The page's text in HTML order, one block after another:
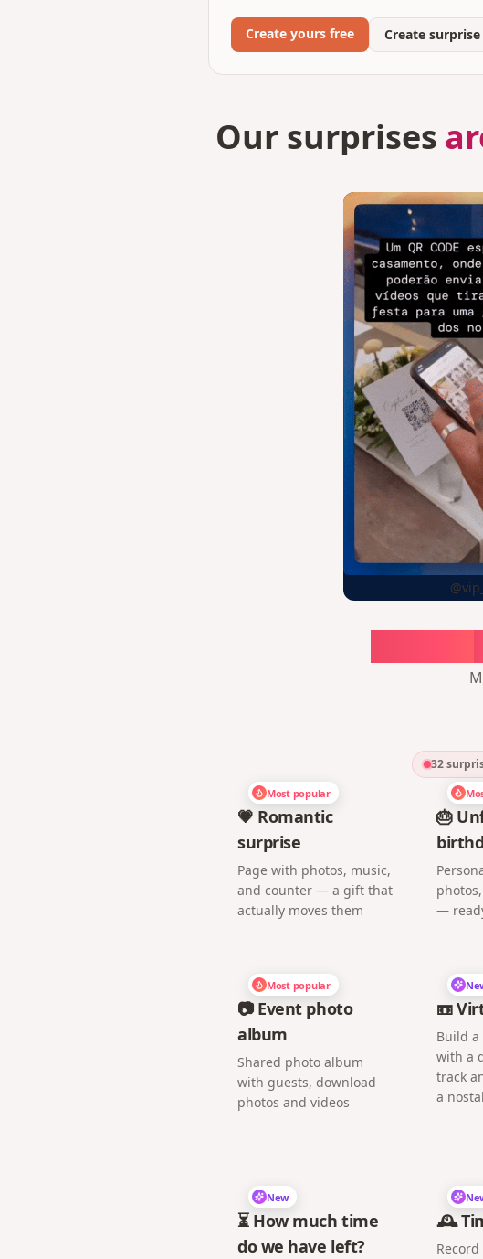
Create yours free Create
Our surprises
32
Most popular
💗 Romantic
surprise
Page with photos, music,
and counter — a gift that
actually moves them
🎂
—
Most popular
📷 Event photo
album
Shared photo album
with guests, download
photos and videos
📼
Build
with a
track
a
New
⏳ How much time
do we have left?
🕰️